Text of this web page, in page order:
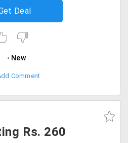
Deal
New
Comment
Rs. 260